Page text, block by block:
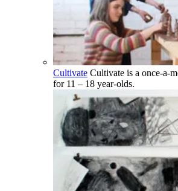
Cultivate Cultivate is a once-a-
for 11 – 18 year-olds.